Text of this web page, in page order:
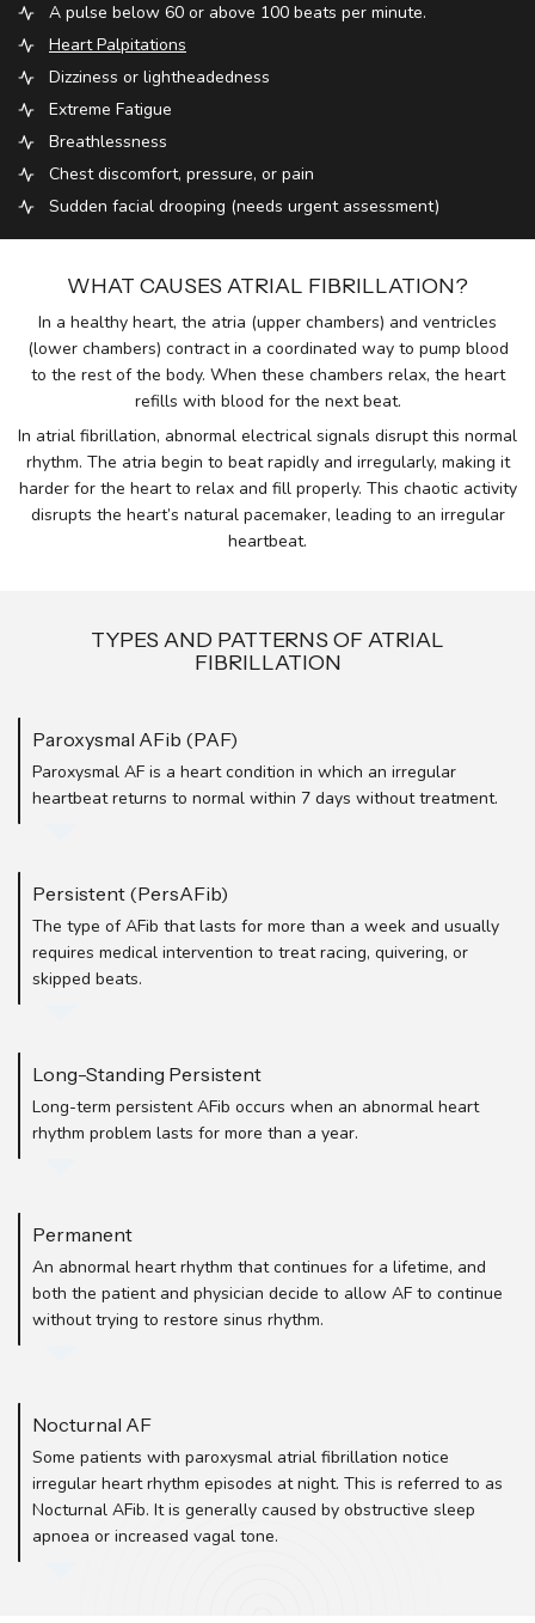
A pulse below 60 or above 100 beats per minute.
Heart Palpitations
Dizziness or lightheadedness
Extreme Fatigue
Breathlessness
Chest discomfort, pressure, or pain
Sudden facial drooping (needs urgent assessment)
WHAT CAUSES ATRIAL FIBRILLATION?
In a healthy heart, the atria (upper chambers) and ventricles
(lower chambers) contract in a coordinated way to pump blood
to the rest of the body. When these chambers relax, the heart
refills with blood for the next beat.
In atrial fibrillation, abnormal electrical signals disrupt this normal
rhythm. The atria begin to beat rapidly and irregularly, making it
harder for the heart to relax and fill properly. This chaotic activity
disrupts the heart’s natural pacemaker, leading to an irregular
heartbeat.
TYPES AND PATTERNS OF ATRIAL
FIBRILLATION
Paroxysmal AFib (PAF)
Paroxysmal AF is a heart condition in which an irregular
heartbeat returns to normal within 7 days without treatment.
Persistent (PersAFib)
The type of AFib that lasts for more than a week and usually
requires medical intervention to treat racing, quivering, or
skipped beats.
Long-Standing Persistent
Long-term persistent AFib occurs when an abnormal heart
rhythm problem lasts for more than a year.
Permanent
An abnormal heart rhythm that continues for a lifetime, and
both the patient and physician decide to allow AF to continue
without trying to restore sinus rhythm.
Nocturnal AF
Some patients with paroxysmal atrial fibrillation notice
irregular heart rhythm episodes at night. This is referred to as
Nocturnal AFib. It is generally caused by obstructive sleep
apnoea or increased vagal tone.